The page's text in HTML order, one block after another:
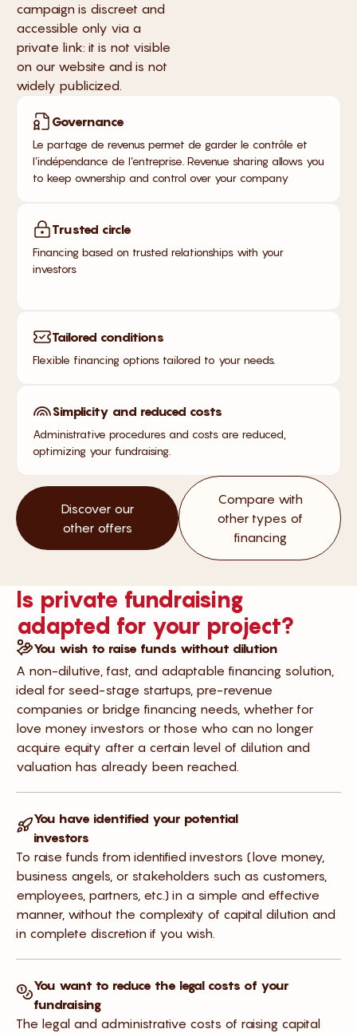
campaign is discreet and
accessible only via a
private link: it is not visible
on our website and is not
widely publicized.
Governance
Le partage de revenus permet de garder le contrôle et
l’indépendance de l’entreprise. Revenue sharing allows you
to keep ownership and control over your company
Trusted circle
Financing based on trusted relationships with your
investors
Tailored conditions
Flexible financing options tailored to your needs.
Simplicity and reduced costs
Administrative procedures and costs are reduced,
optimizing your fundraising.
Discover our
other offers
Compare with
other types of
financing
Is private fundraising
adapted for your project?
You wish to raise funds without dilution
A non-dilutive, fast, and adaptable financing solution,
ideal for seed-stage startups, pre-revenue
companies or bridge financing needs, whether for
love money investors or those who can no longer
acquire equity after a certain level of dilution and
valuation has already been reached.
You have identified your potential
investors
To raise funds from identified investors (love money,
business angels, or stakeholders such as customers,
employees, partners, etc.) in a simple and effective
manner, without the complexity of capital dilution and
in complete discretion if you wish.
You want to reduce the legal costs of your
fundraising
The legal and administrative costs of raising capital